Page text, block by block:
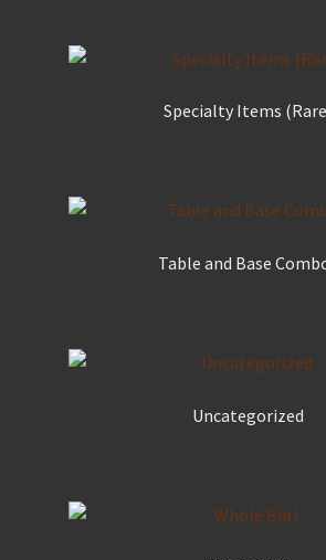
Specialty Items
Table and Base
Uncategorized